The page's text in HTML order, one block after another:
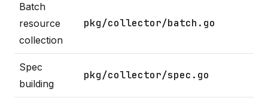
Batch
resource
collection
pkg/collector/batch.go
Spec
building
pkg/collector/spec.go